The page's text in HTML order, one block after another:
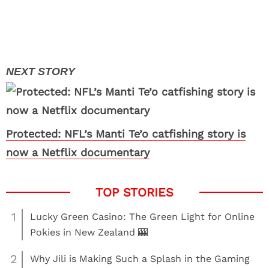
Protected: NFL’s Manti Te’o catfishing story is
now a Netflix documentary
1
Lucky Green Casino: The Green Light for Online
Pokies in New Zealand 🎰
2
Why Jili is Making Such a Splash in the Gaming